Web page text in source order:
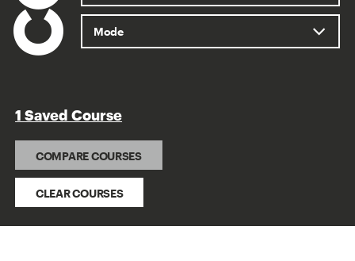
1 Saved Course
CLEAR COURSES